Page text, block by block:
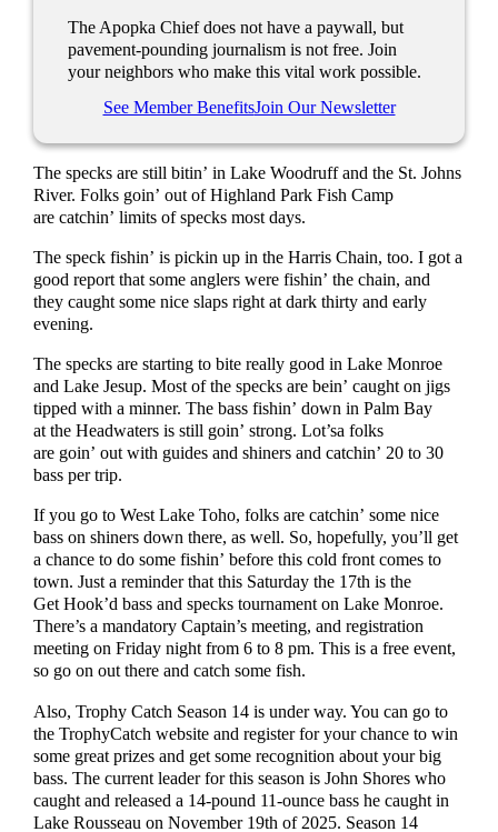
The Apopka Chief does not have a paywall, but
pavement-pounding journalism is not free. Join
your neighbors who make this vital work possible.
See Member BenefitsJoin Our Newsletter
The specks are still bitin’ in Lake Woodruff and the St. Johns
River. Folks goin’ out of Highland Park Fish Camp
are catchin’ limits of specks most days.
The speck fishin’ is pickin up in the Harris Chain, too. I got a
good report that some anglers were fishin’ the chain, and
they caught some nice slaps right at dark thirty and early
evening.
The specks are starting to bite really good in Lake Monroe
and Lake Jesup. Most of the specks are bein’ caught on jigs
tipped with a minner. The bass fishin’ down in Palm Bay
at the Headwaters is still goin’ strong. Lot’sa folks
are goin’ out with guides and shiners and catchin’ 20 to 30
bass per trip.
If you go to West Lake Toho, folks are catchin’ some nice
bass on shiners down there, as well. So, hopefully, you’ll get
a chance to do some fishin’ before this cold front comes to
town. Just a reminder that this Saturday the 17th is the
Get Hook’d bass and specks tournament on Lake Monroe.
There’s a mandatory Captain’s meeting, and registration
meeting on Friday night from 6 to 8 pm. This is a free event,
so go on out there and catch some fish.
Also, Trophy Catch Season 14 is under way. You can go to
the TrophyCatch website and register for your chance to win
some great prizes and get some recognition about your big
bass. The current leader for this season is John Shores who
caught and released a 14-pound 11-ounce bass he caught in
Lake Rousseau on November 19th of 2025. Season 14